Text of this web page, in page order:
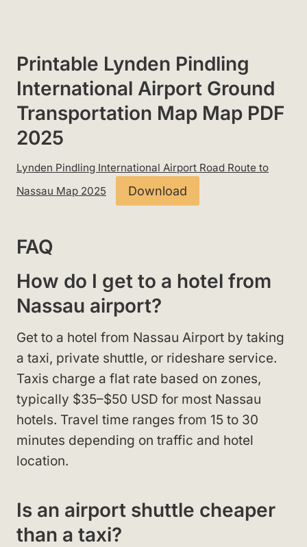
Printable Lynden Pindling
International Airport Ground
Transportation Map Map PDF
2025
Lynden Pindling International Airport Road Route to
Nassau Map 2025
Download
FAQ
How do I get to a hotel from
Nassau airport?
Get to a hotel from Nassau Airport by taking
a taxi, private shuttle, or rideshare service.
Taxis charge a flat rate based on zones,
typically $35–$50 USD for most Nassau
hotels. Travel time ranges from 15 to 30
minutes depending on traffic and hotel
location.
Is an airport shuttle cheaper
than a taxi?